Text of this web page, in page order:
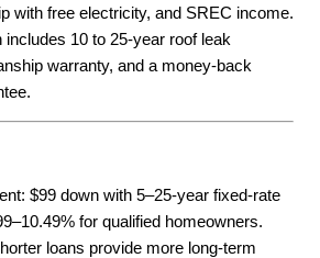
with free electricity, and SREC income.
includes 10 to 25-year roof leak
warranty, and a money-back
$99 down with 5–25-year fixed-rate
for qualified homeowners.
loans provide more long-term